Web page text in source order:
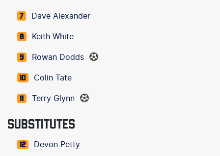
7 Dave Alexander
8 Keith White
9 Rowan Dodds
10 Colin Tate
11 Terry Glynn
SUBSTITUTES
12 Devon Petty